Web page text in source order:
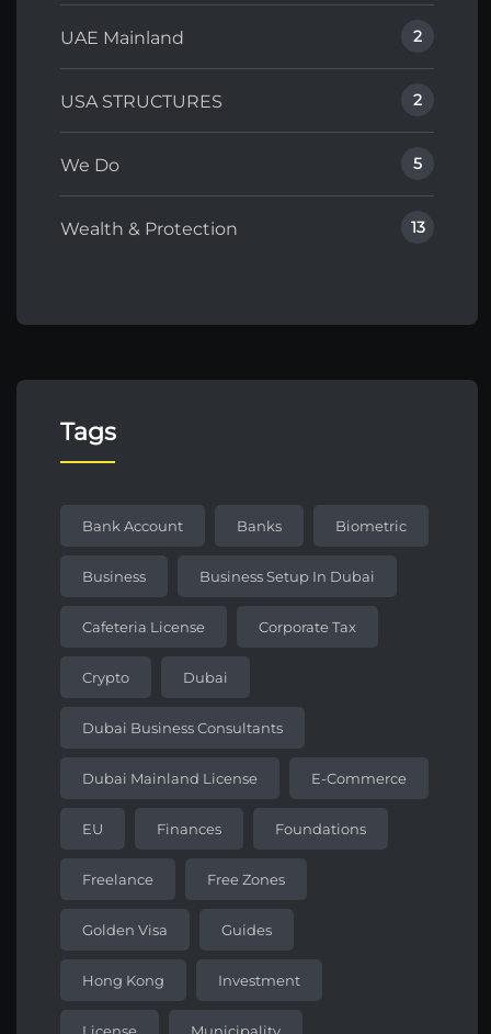
UAE Mainland 2
USA STRUCTURES 2
We Do 5
Wealth & Protection 13
Tags
Bank Account Banks Biometric
Business Business Setup In Dubai
Cafeteria License Corporate Tax
Crypto Dubai
Dubai Business Consultants
Dubai Mainland License E-Commerce
EU Finances Foundations
Freelance Free Zones
Golden Visa Guides
Hong Kong Investment